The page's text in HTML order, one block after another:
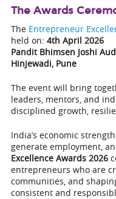
The Awards
The Entrepreneur
held on: 4th April 2026
Pandit Bhimsen Joshi
Hinjewadi, Pune
The event will bring
leaders, mentors, and
disciplined growth,
India’s economic
generate employment,
Excellence Awards 2026
entrepreneurs who are
communities, and
consistent and